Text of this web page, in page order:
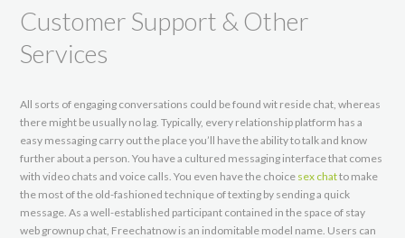
Customer Support & Other
Services
All sorts of engaging conversations could be found wit reside chat, whereas
there might be usually no lag. Typically, every relationship platform has a
easy messaging carry out the place you’ll have the ability to talk and know
further about a person. You have a cultured messaging interface that comes
with video chats and voice calls. You even have the choice sex chatto make
the most of the old-fashioned technique of texting by sending a quick
message. As a well-established participant contained in the space of stay
web grownup chat, Freechatnow is an indomitable model name. Users can